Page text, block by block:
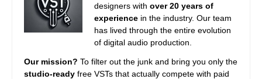
designers with over 20 years of
experience in the industry. Our team
has lived through the entire evolution
of digital audio production.
Our mission? To filter out the junk and bring you only the
studio-ready free VSTs that actually compete with paid